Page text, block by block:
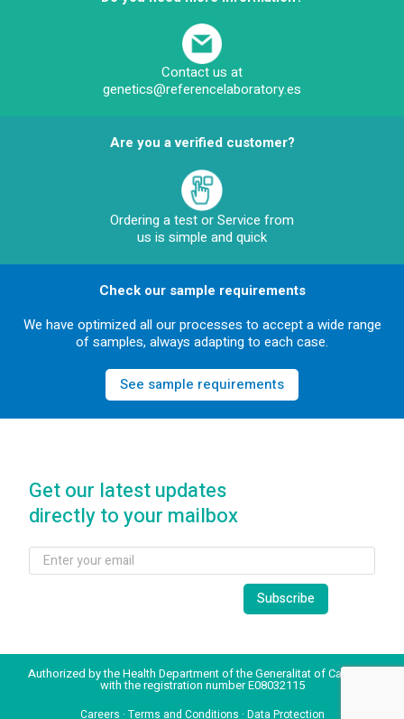
Contact us at
genetics@referencelaboratory.es
Are you a verified customer?
Ordering a test or Service from
us is simple and quick
Check our sample requirements
We have optimized all our processes to accept a wide range
of samples, always adapting to each case.
See sample requirements
Get our latest updates
directly to your mailbox
Authorized by the Health Department of the Generalitat of Catalonia
with the registration number E08032115
Careers · Terms and Conditions · Data Protection